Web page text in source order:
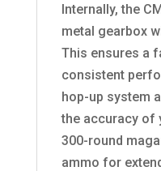
Internally, the
metal gearbox
This ensures a
consistent
hop-up system
the accuracy of
300-round
ammo for